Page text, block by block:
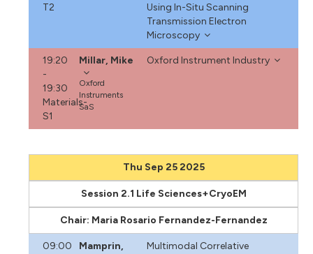
T2
Using In-Situ Scanning
Transmission Electron
Microscopy
19:20
-
19:30
Materials-
S1
Millar, Mike
Oxford
Instruments
SaS
Oxford Instrument Industry
Thu Sep 25 2025
Session 2.1 Life Sciences+CryoEM
Chair: Maria Rosario Fernandez-Fernandez
09:00
Mamprin,
Multimodal Correlative